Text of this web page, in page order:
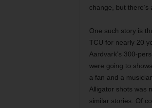
change, but
One such story is
TCU for nearly 20
Aardvark’s 300-
were going to
a fan and a
Alligator shots was
similar stories. Of